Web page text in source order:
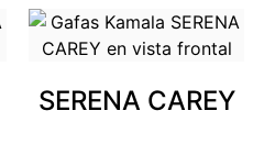
SERENA CAREY